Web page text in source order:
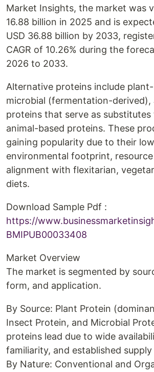
Market Insights, the market was
16.88 billion in 2025 and is
USD 36.88 billion by 2033,
CAGR of 10.26% during the
2026 to 2033.
Alternative proteins include
microbial (fermentation-derived),
proteins that serve as
animal-based proteins. These
gaining popularity due to their
environmental footprint,
alignment with flexitarian,
diets.
Download Sample Pdf :
https://
BMIPUB00033408
Market Overview
The market is segmented by
form, and application.
By Source: Plant Protein
Insect Protein, and Microbial
proteins lead due to wide
familiarity, and established supply
By Nature: Conventional and